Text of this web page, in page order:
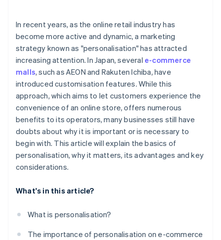
In recent years, as the online retail industry has
become more active and dynamic, a marketing
strategy known as "personalisation" has attracted
increasing attention. In Japan, several e-commerce
malls, such as AEON and Rakuten Ichiba, have
introduced customisation features. While this
approach, which aims to let customers experience the
convenience of an online store, offers numerous
benefits to its operators, many businesses still have
doubts about why it is important or is necessary to
begin with. This article will explain the basics of
personalisation, why it matters, its advantages and key
considerations.
What's in this article?
What is personalisation?
The importance of personalisation on e-commerce